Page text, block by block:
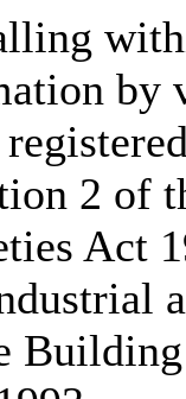
by
2 of
Act